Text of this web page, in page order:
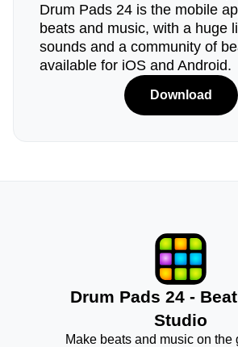
Drum Pads 24 is the mobile
beats and music, with a huge
sounds and a community of
available for iOS and Android.
Download
Drum Pads 24 -
Studio
Make beats and music on the